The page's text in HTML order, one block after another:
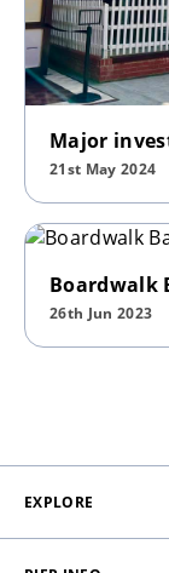
Major
21st May 2024
Boardwalk
26th Jun 2023
EXPLORE